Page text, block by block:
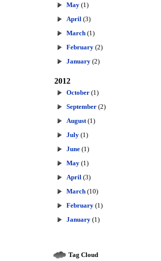
May (1)
April (3)
March (1)
February (2)
January (2)
2012
October (1)
September (2)
August (1)
July (1)
June (1)
May (1)
April (3)
March (10)
February (1)
January (1)
Tag Cloud